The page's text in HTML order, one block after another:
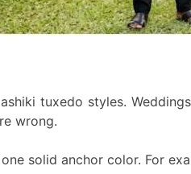
tuxedo styles.
wrong.
solid anchor color. For